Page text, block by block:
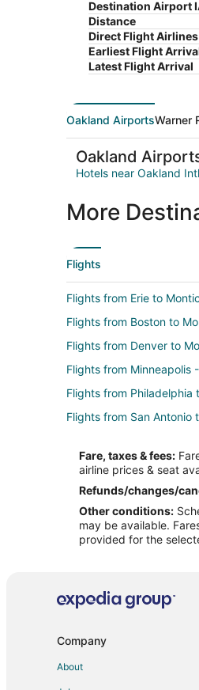
Destination Airport
Distance
Direct Flight Airlines
Earliest Flight
Latest Flight Arrival
Oakland AirportsWarner
Oakland
Hotels near Oakland
More
Flights
Flights from Erie to
Flights from Boston to
Flights from Denver to
Flights from Minneapolis
Flights from Philadelphia
Flights from San Antonio
Flights from Fort
Flights from Little Rock
Flights from Spokane to
Flights from Dayton to
Flights from Fargo to
Fare, taxes & fees:
airline prices & seat
Refunds/changes/
Other conditions:
may be available.
provided for the
Company
About